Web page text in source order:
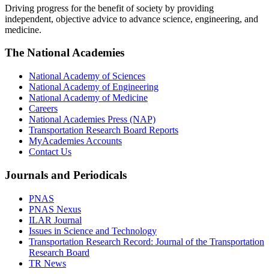
Driving progress for the benefit of society by providing
independent, objective advice to advance science, engineering, and
medicine.
The National Academies
National Academy of Sciences
National Academy of Engineering
National Academy of Medicine
Careers
National Academies Press (NAP)
Transportation Research Board Reports
MyAcademies Accounts
Contact Us
Journals and Periodicals
PNAS
PNAS Nexus
ILAR Journal
Issues in Science and Technology
Transportation Research Record: Journal of the Transportation
Research Board
TR News